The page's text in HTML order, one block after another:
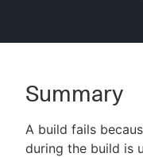
New to
Summary
A build fails
during the build is